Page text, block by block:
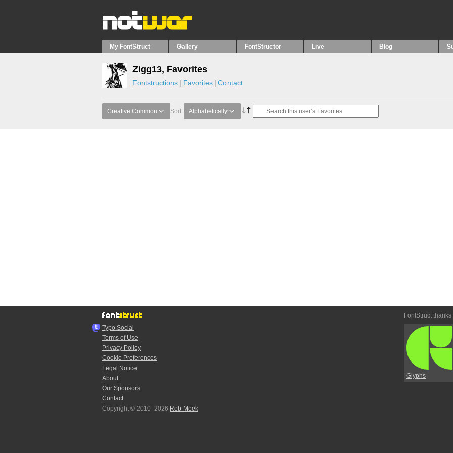
My FontStruct Gallery FontStructor Live Blog
Zigg13, Favorites
Fontstructions Favorites Contact
Creative Common Sort: Alphabetically
Typo.Social
Terms of Use
Privacy Policy
Cookie Preferences
Legal Notice
About
Our Sponsors
Contact
Copyright © 2010–2026 Rob Meek
FontStruct thanks
Glyphs